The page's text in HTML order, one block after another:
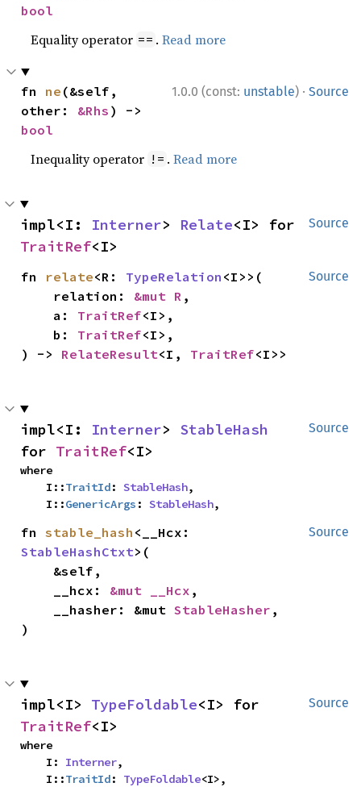
bool
Equality operator == .Read more
1.0.0 (const: unstable) · Source
fn ne (&self,
other: &Rhs
bool
Inequality operator != .Read more
Source
impl<I: Interner> Relate
TraitRef<I>
Source
fn relate<R: TypeRelation <I>>(
    relation:
&mut R ,
    a:
TraitRef<I>,
    b:
TraitRef<I>,
) -> RelateResult<I, TraitRef<I>>
Source
impl<I: Interner> StableHash
for TraitRef<I>
where
    I::
TraitId: StableHash,
    I::
GenericArgs : StableHash,
Source
fn stable_hash
StableHashCtxt>(
    __hcx:
&mut __Hcx ,
    __hasher: &mut
StableHasher ,
)
Source
impl<I> TypeFoldable
TraitRef<I>
where
    I:
Interner,
    I::
TraitId: TypeFoldable<I>,